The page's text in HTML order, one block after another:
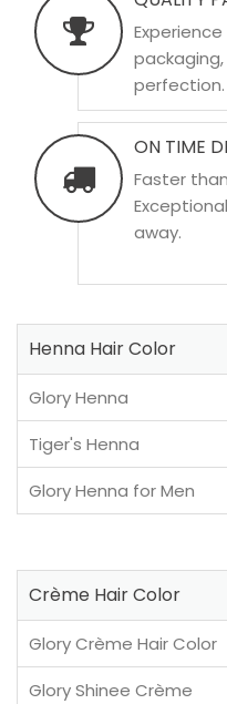
perfection.
ON TIME
Faster
away.
Henna Hair Color
Glory Henna
Tiger's Henna
Glory Henna for Men
Crème Hair Color
Glory Crème Hair Color
Glory Shinee Crème